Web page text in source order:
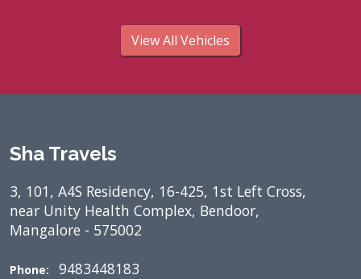
View All Vehicles
Sha Travels
3, 101, A4S Residency, 16-425, 1st Left Cross,
near Unity Health Complex, Bendoor,
Mangalore - 575002
Phone: 9483448183